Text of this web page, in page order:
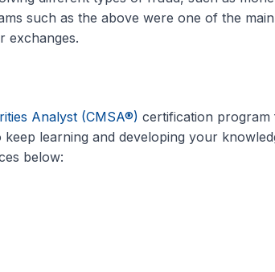
such as the above were one of the
exchanges.
Analyst (CMSA®) certification
learning and developing your
below: